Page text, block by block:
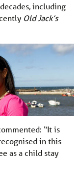
including
Old Jack’s
“It is
in this
as a child stay